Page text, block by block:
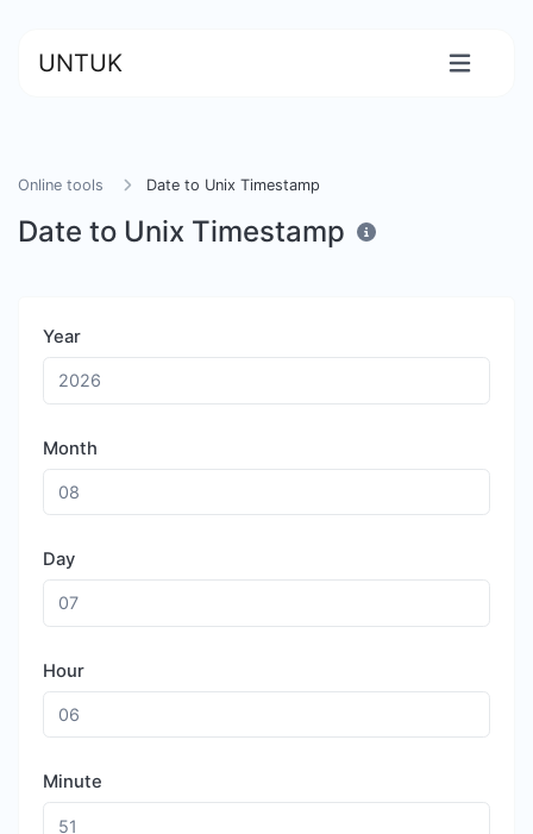
UNTUK
Online tools Date to Unix Timestamp
Date to Unix Timestamp
Year
Month
Day
Hour
Minute